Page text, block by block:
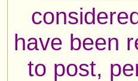
have been
to post,